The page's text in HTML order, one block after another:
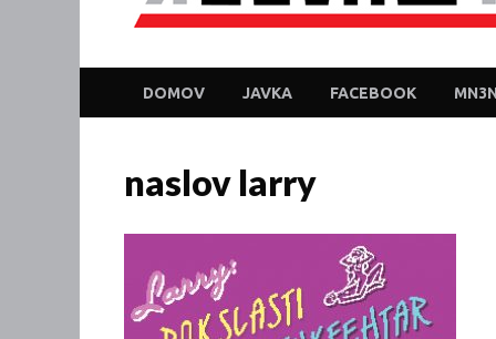
DOMOV JAVKA FACEBOOK
naslov larry